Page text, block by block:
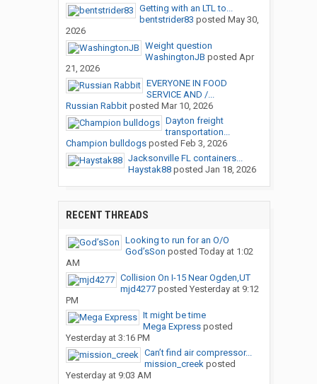
Getting with an LTL to...
bentstrider83 posted May 30,
2026
Weight question
WashingtonJB posted Apr
21, 2026
EVERYONE IN FOOD
SERVICE AND /...
Russian Rabbitposted Mar 10, 2026
Dayton freight
transportation...
Champion bulldogsposted Feb 3, 2026
Jacksonville FL containers...
Haystak88posted Jan 18, 2026
RECENT THREADS
Looking to run for an O/O
God’sSon posted Today at 1:02
AM
Collision On I-15 Near Ogden,UT
mjd4277posted Yesterday at 9:12
PM
It might be time
Mega Expressposted
Yesterday at 3:16 PM
Can’t find air compressor...
mission_creekposted
Yesterday at 9:03 AM